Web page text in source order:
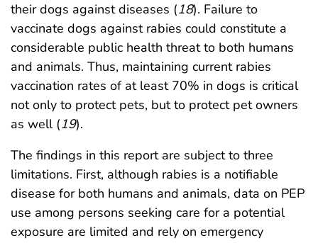
their dogs against diseases (18). Failure to
vaccinate dogs against rabies could constitute a
considerable public health threat to both humans
and animals. Thus, maintaining current rabies
vaccination rates of at least 70% in dogs is critical
not only to protect pets, but to protect pet owners
as well (19).
The findings in this report are subject to three
limitations. First, although rabies is a notifiable
disease for both humans and animals, data on PEP
use among persons seeking care for a potential
exposure are limited and rely on emergency